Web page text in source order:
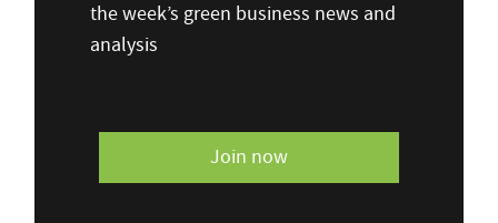
the week’s green business news and
analysis
Join now